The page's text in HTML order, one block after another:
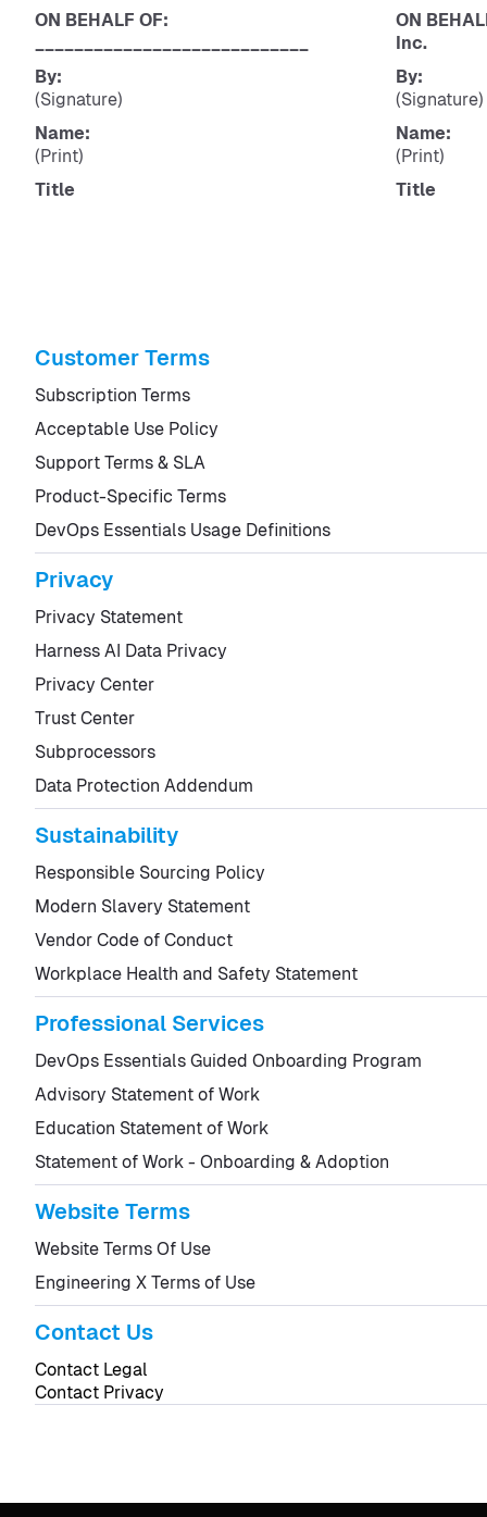
ON BEHALF OF:
ON
Inc.
By:
(Signature)
By:
(Signature)
Name:
(Print)
Name:
(Print)
Title
Title
Customer Terms
Subscription Terms
Acceptable Use Policy
Support Terms & SLA
Product-Specific Terms
DevOps Essentials Usage Definitions
Privacy
Privacy Statement
Harness AI Data Privacy
Privacy Center
Trust Center
Subprocessors
Data Protection Addendum
Sustainability
Responsible Sourcing Policy
Modern Slavery Statement
Vendor Code of Conduct
Workplace Health and Safety Statement
Professional Services
DevOps Essentials Guided Onboarding Program
Advisory Statement of Work
Education Statement of Work
Statement of Work - Onboarding & Adoption
Website Terms
Website Terms Of Use
Engineering X Terms of Use
Contact Us
Contact Legal
Contact Privacy